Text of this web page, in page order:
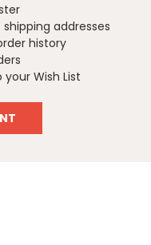
addresses
history
Wish List